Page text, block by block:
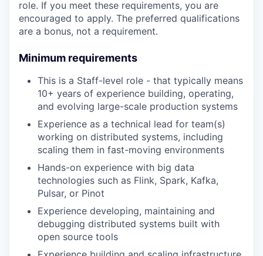
role. If you meet these requirements, you are
encouraged to apply. The preferred qualifications
are a bonus, not a requirement.
Minimum requirements
This is a Staff-level role - that typically means
10+ years of experience building, operating,
and evolving large-scale production systems
Experience as a technical lead for team(s)
working on distributed systems, including
scaling them in fast-moving environments
Hands-on experience with big data
technologies such as Flink, Spark, Kafka,
Pulsar, or Pinot
Experience developing, maintaining and
debugging distributed systems built with
open source tools